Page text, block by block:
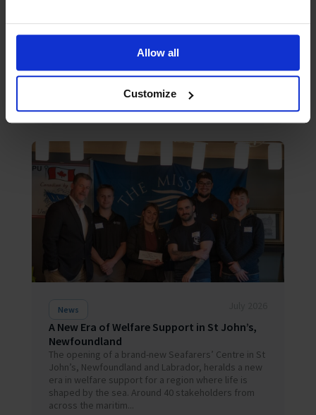
Allow all
Customize
Seafarer happiness falls as “acute shock”
hardens into “chronic strain”
The Mission to Seafarers Q2 2026 Seafarers
pressures wear down a resilient but stretched
global workforce LONDON, 3 August 2026 – Overall
seafarer happiness has fallen to 6...
News
A New Era of Welfare Support in St John’s,
Newfoundland
The opening of a brand-new Seafarers’ Centre in St
John’s, Newfoundland and Labrador, heralds a new
era in welfare support for a region where life is
shaped by the sea. Around 40 stakeholders from
across the maritim...